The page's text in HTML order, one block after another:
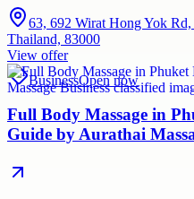
63, 692 Wirat Hong Yok
Thailand, 83000
View offer
BusinessOpen now
Full Body Massage in
Guide by Aurathai